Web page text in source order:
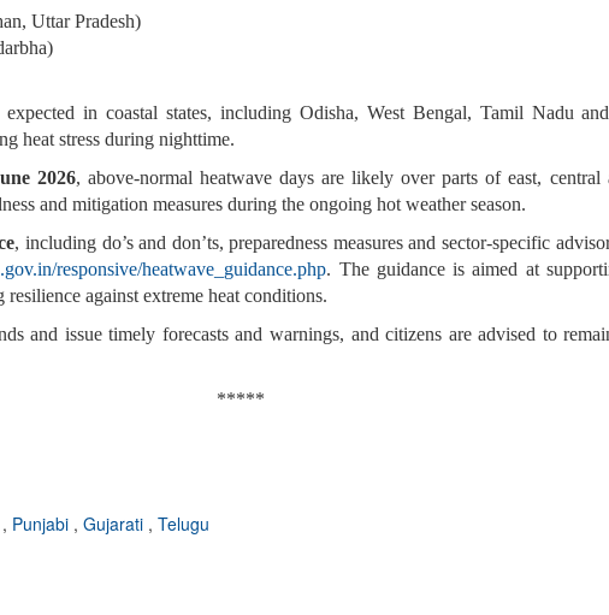
Uttar Pradesh)
expected in coastal states, including Odisha, West Bengal, Tamil Nadu
heat stress during nighttime.
2026, above-normal heatwave days are likely over parts of east,
and mitigation measures during the ongoing hot weather season.
, including do’s and don’ts, preparedness measures and sector-specific
responsive/heatwave_guidance.php. The guidance is aimed at
against extreme heat conditions.
and issue timely forecasts and warnings, and citizens are advised to
*****
, Punjabi , Gujarati , Telugu